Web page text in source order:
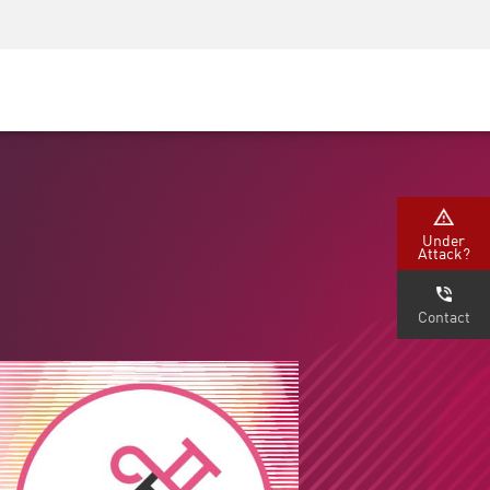
Under
Attack?
Contact